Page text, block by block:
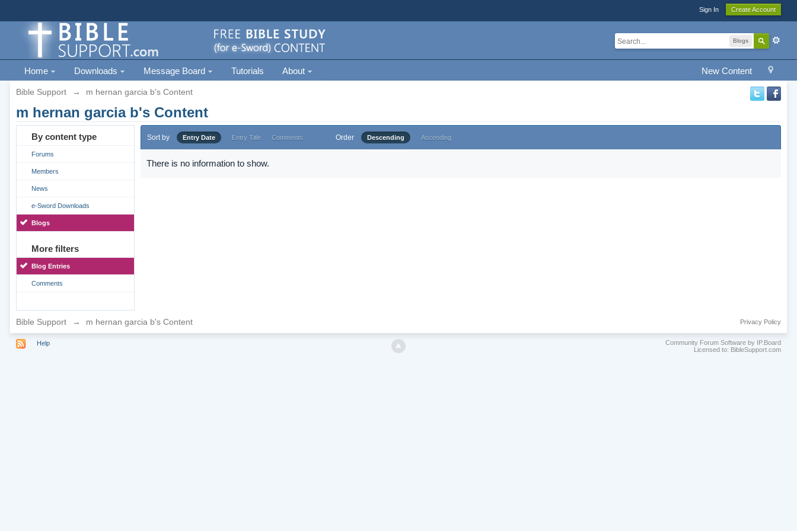
Sign In Create Account
Blogs
New Content
Home Downloads Message Board Tutorials About
Bible Support → m hernan garcia b's Content
m hernan garcia b's Content
By content type
Forums
Members
News
e-Sword Downloads
Blogs
More filters
Blog Entries
Comments
Sort by Entry Date Entry Title Comments Order Descending Ascending
There is no information to show.
Bible Support → m hernan garcia b's Content Privacy Policy
Help
Community Forum Software by IP.Board
Licensed to: BibleSupport.com